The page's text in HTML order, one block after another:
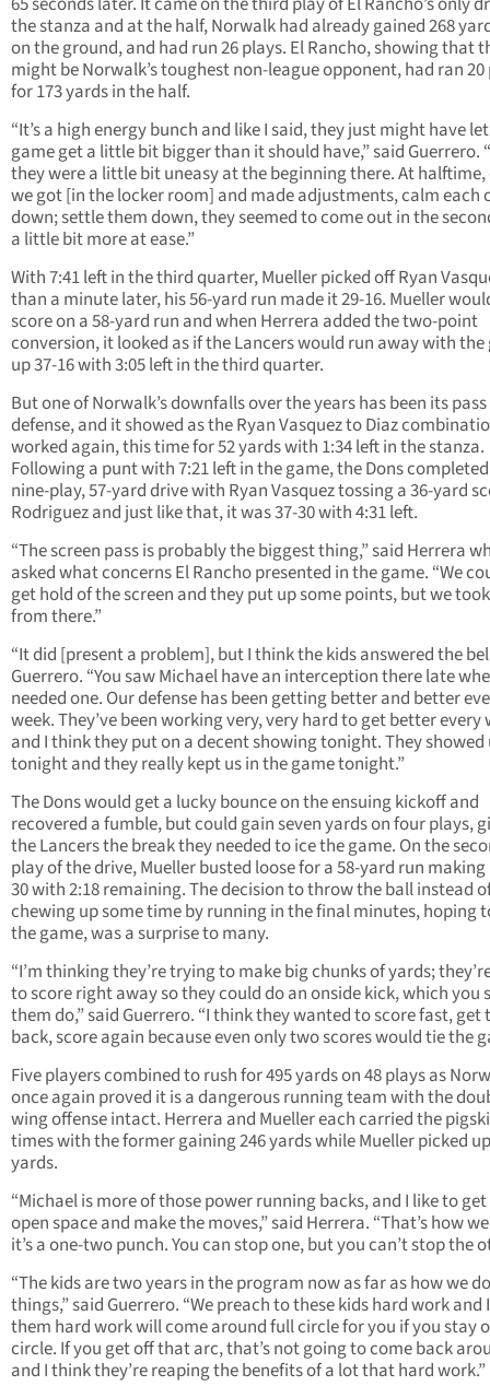
the stanza and at the half, Norwalk had already gained 268
on the ground, and had run 26 plays. El Rancho, showing that
might be Norwalk’s toughest non-league opponent, had ran 20
for 173 yards in the half.
“It’s a high energy bunch and like I said, they just might have
game get a little bit bigger than it should have,” said Guerrero.
they were a little bit uneasy at the beginning there. At halftime,
we got [in the locker room] and made adjustments, calm each
down; settle them down, they seemed to come out in the
a little bit more at ease.”
With 7:41 left in the third quarter, Mueller picked off Ryan
than a minute later, his 56-yard run made it 29-16. Mueller
score on a 58-yard run and when Herrera added the two-point
conversion, it looked as if the Lancers would run away with the
up 37-16 with 3:05 left in the third quarter.
But one of Norwalk’s downfalls over the years has been its pass
defense, and it showed as the Ryan Vasquez to Diaz
worked again, this time for 52 yards with 1:34 left in the stanza.
Following a punt with 7:21 left in the game, the Dons
nine-play, 57-yard drive with Ryan Vasquez tossing a 36-yard
Rodriguez and just like that, it was 37-30 with 4:31 left.
“The screen pass is probably the biggest thing,” said Herrera
asked what concerns El Rancho presented in the game. “We
get hold of the screen and they put up some points, but we
from there.”
“It did [present a problem], but I think the kids answered the
Guerrero. “You saw Michael have an interception there late
needed one. Our defense has been getting better and better
week. They’ve been working very, very hard to get better every
and I think they put on a decent showing tonight. They showed
tonight and they really kept us in the game tonight.”
The Dons would get a lucky bounce on the ensuing kickoff and
recovered a fumble, but could gain seven yards on four plays,
the Lancers the break they needed to ice the game. On the
play of the drive, Mueller busted loose for a 58-yard run making
30 with 2:18 remaining. The decision to throw the ball instead
chewing up some time by running in the final minutes, hoping
the game, was a surprise to many.
“I’m thinking they’re trying to make big chunks of yards;
to score right away so they could do an onside kick, which you
them do,” said Guerrero. “I think they wanted to score fast, get
back, score again because even only two scores would tie the
Five players combined to rush for 495 yards on 48 plays as
once again proved it is a dangerous running team with the
wing offense intact. Herrera and Mueller each carried the
times with the former gaining 246 yards while Mueller picked
yards.
“Michael is more of those power running backs, and I like to
open space and make the moves,” said Herrera. “That’s how
it’s a one-two punch. You can stop one, but you can’t stop the
“The kids are two years in the program now as far as how we do
things,” said Guerrero. “We preach to these kids hard work and
them hard work will come around full circle for you if you stay
circle. If you get off that arc, that’s not going to come back
and I think they’re reaping the benefits of a lot that hard work.”